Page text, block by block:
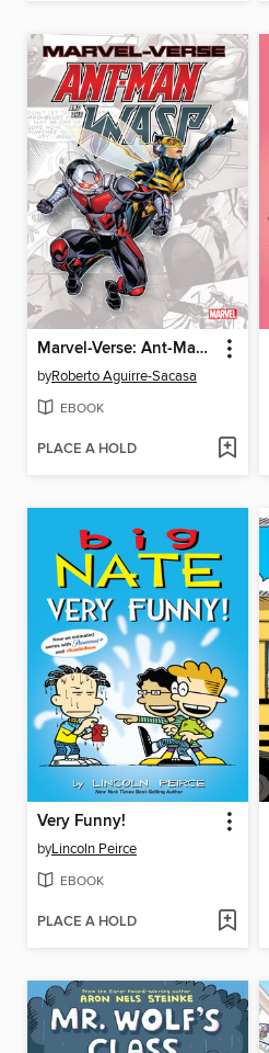
Marvel-Verse: Ant-Man & The Wasp
byRoberto Aguirre-Sacasa
EBOOK
PLACE A HOLD
Very Funny!
byLincoln Peirce
EBOOK
PLACE A HOLD